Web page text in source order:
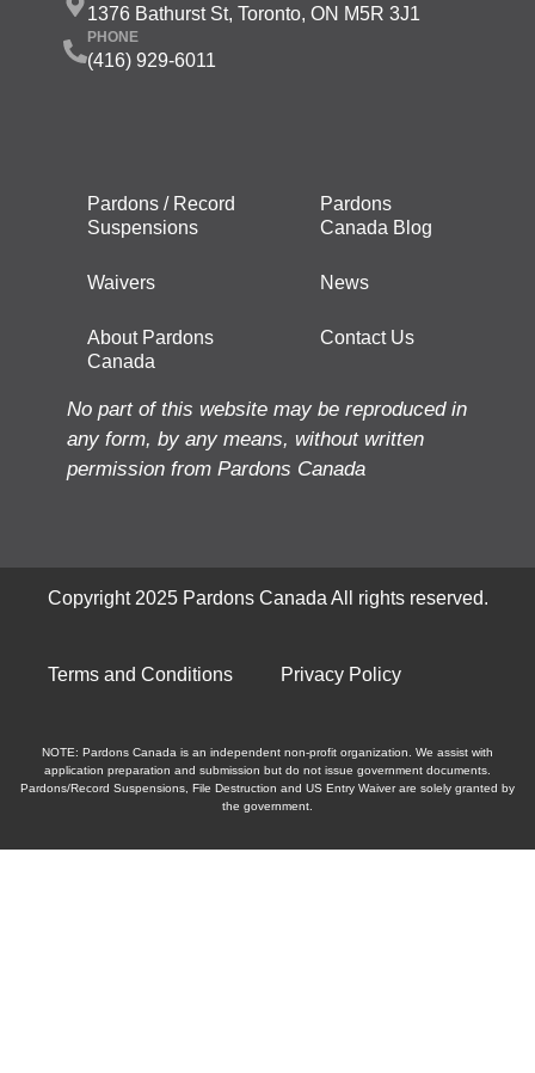
1376 Bathurst St, Toronto, ON M5R 3J1
PHONE
(416) 929-6011
Pardons / Record
Suspensions
Waivers
About Pardons
Canada
Pardons
Canada Blog
News
Contact Us
No part of this website may be reproduced in
any form, by any means, without written
permission from Pardons Canada
Copyright 2025 Pardons Canada All rights reserved.
Terms and Conditions Privacy Policy
NOTE: Pardons Canada is an independent non-profit organization. We assist with
application preparation and submission but do not issue government documents.
Pardons/Record Suspensions, File Destruction and US Entry Waiver are solely granted by
the government.